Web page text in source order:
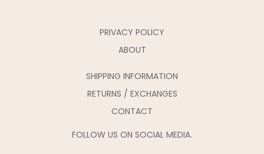
PRIVACY POLICY
ABOUT
SHIPPING INFORMATION
RETURNS / EXCHANGES
CONTACT
FOLLOW US ON SOCIAL MEDIA.